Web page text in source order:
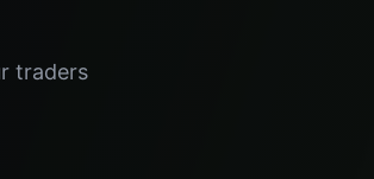
traders